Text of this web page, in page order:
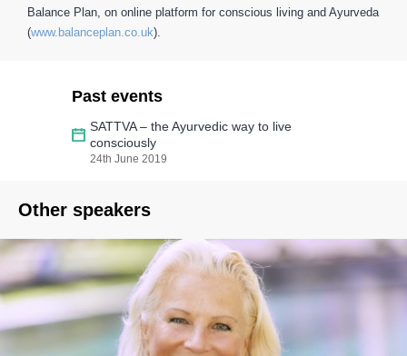
Balance Plan, on online platform for conscious living and Ayurveda
(www.balanceplan.co.uk).
Past events
SATTVA – the Ayurvedic way to live
consciously
24th June 2019
Other speakers